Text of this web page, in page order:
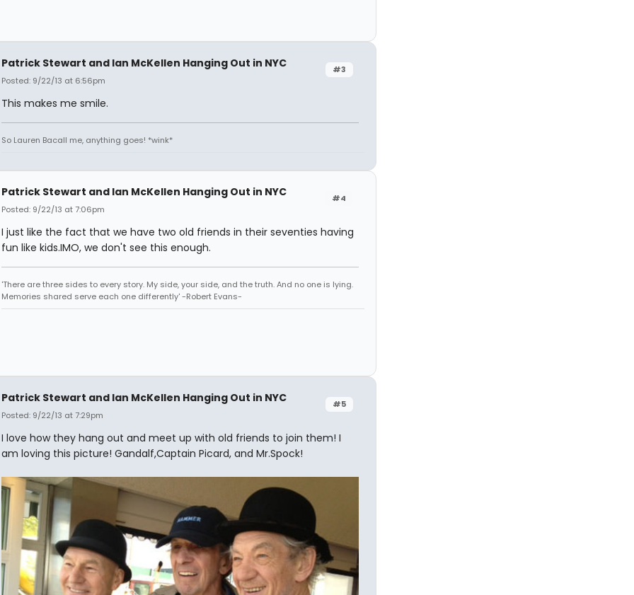
#3
Patrick Stewart and Ian McKellen Hanging Out in NYC
Posted: 9/22/13 at 6:56pm
This makes me smile.
So Lauren Bacall me, anything goes! *wink*
#4
Patrick Stewart and Ian McKellen Hanging Out in NYC
Posted: 9/22/13 at 7:06pm
I just like the fact that we have two old friends in their seventies having
fun like kids.IMO, we don't see this enough.
'There are three sides to every story. My side, your side, and the truth. And no one is lying.
Memories shared serve each one differently' -Robert Evans-
#5
Patrick Stewart and Ian McKellen Hanging Out in NYC
Posted: 9/22/13 at 7:29pm
I love how they hang out and meet up with old friends to join them! I
am loving this picture! Gandalf,Captain Picard, and Mr.Spock!